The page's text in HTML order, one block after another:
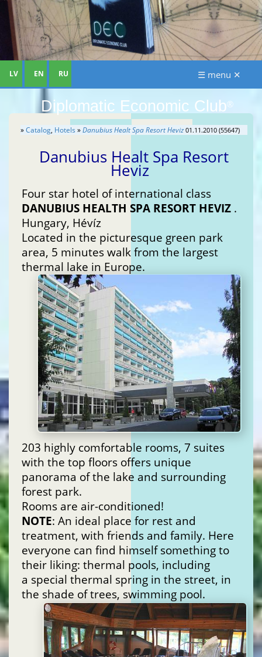
Diplomatic Economic Club®
LV EN RU ☰ menu ✕
»Catalog, Hotels »Danubius Healt Spa Resort Heviz 01.11.2010 (55647)
Danubius Healt Spa Resort
Heviz
Four star hotel of international class
DANUBIUS HEALTH SPA RESORT HEVIZ .
Hungary, Hévíz
Located in the picturesque green park
area, 5 minutes walk from the largest
thermal lake in Europe.
203 highly comfortable rooms, 7 suites
with the top floors offers unique
panorama of the lake and surrounding
forest park.
Rooms are air-conditioned!
NOTE: An ideal place for rest and
treatment, with friends and family. Here
everyone can find himself something to
their liking: thermal pools, including
a special thermal spring in the street, in